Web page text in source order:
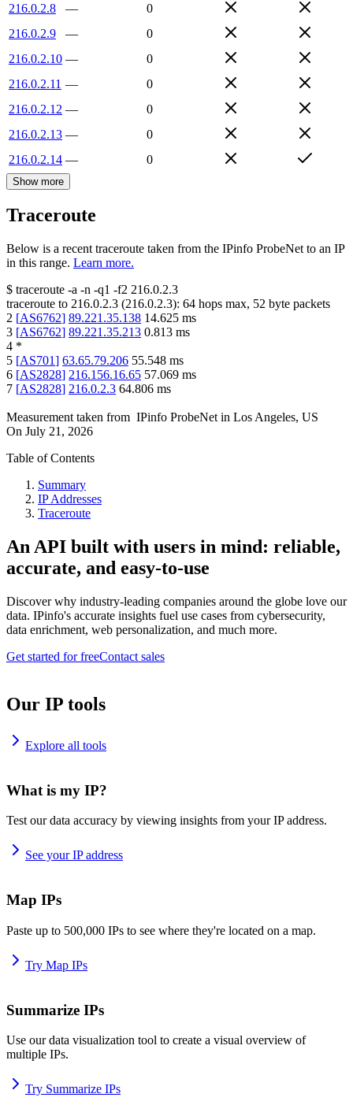
216.0.2.8
—
0
216.0.2.9
—
0
216.0.2.10 —
0
216.0.2.11 —
0
216.0.2.12 —
0
216.0.2.13 —
0
216.0.2.14 — 0
Show more
Traceroute
Below is a recent traceroute taken from the IPinfo ProbeNet to an IP
in this range. Learn more.
$ traceroute -a -n -q1 -f2 216.0.2.3
traceroute to 216.0.2.3 (216.0.2.3): 64 hops max, 52 byte packets
2 [AS6762] 89.221.35.138 14.625 ms
3 [AS6762] 89.221.35.213 0.813 ms
4 *
5 [AS701] 63.65.79.206 55.548 ms
6 [AS2828] 216.156.16.65 57.069 ms
7 [AS2828] 216.0.2.3 64.806 ms
Measurement taken from IPinfo ProbeNet in Los Angeles, US
On July 21, 2026
Table of Contents
Summary
IP Addresses
Traceroute
An API built with users in mind: reliable,
accurate, and easy-to-use
Discover why industry-leading companies around the globe love our
data. IPinfo's accurate insights fuel use cases from cybersecurity,
data enrichment, web personalization, and much more.
Get started for freeContact sales
Our IP tools
Explore all tools
What is my IP?
Test our data accuracy by viewing insights from your IP address.
See your IP address
Map IPs
Paste up to 500,000 IPs to see where they're located on a map.
Try Map IPs
Summarize IPs
Use our data visualization tool to create a visual overview of
multiple IPs.
Try Summarize IPs